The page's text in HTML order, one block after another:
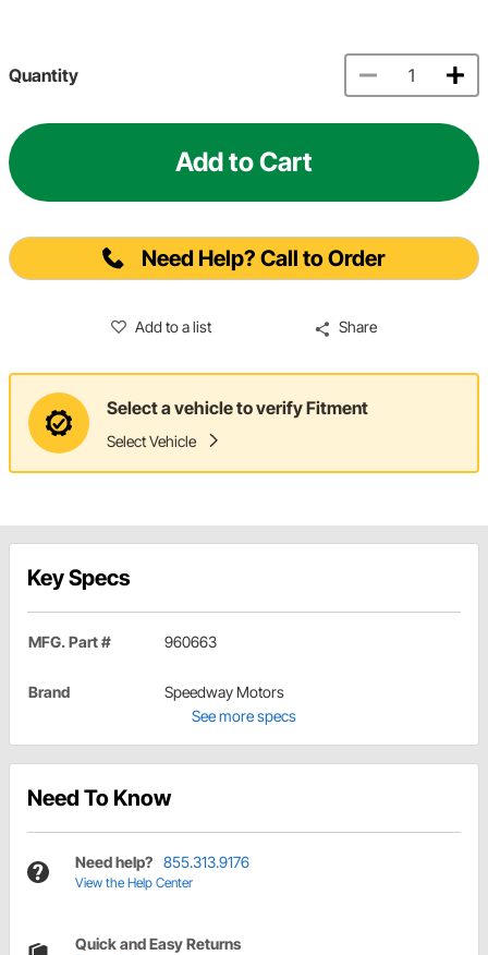
Quantity
Add to Cart
Need Help? Call to Order
Add to a list Share
Select a vehicle to verify Fitment
Select Vehicle
Key Specs
MFG. Part # 960663
Brand
Speedway Motors
See more specs
Need To Know
Need help? 855.313.9176
View the Help Center
Quick and Easy Returns